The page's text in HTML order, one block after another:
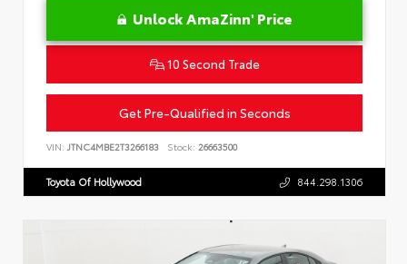
Unlock AmaZinn' Price
10 Second Trade
Get Pre-Qualified in Seconds
VIN: JTNC4MBE2T3266183 Stock: 26663500
Toyota Of Hollywood 844.298.1306